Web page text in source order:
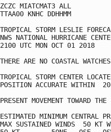
ZCZC MIATCMAT3 ALL
TTAA00 KNHC DDHHMM
TROPICAL STORM LESLIE
NWS NATIONAL HURRICANE
2100 UTC MON OCT 01 2018
THERE ARE NO COASTAL
TROPICAL STORM CENTER
POSITION ACCURATE WITHIN
PRESENT MOVEMENT TOWARD
ESTIMATED MINIMUM CENTRAL
MAX SUSTAINED WINDS  50 KT